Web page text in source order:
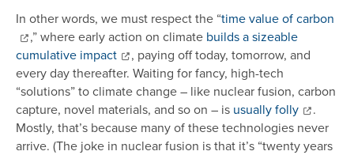
In other words, we must respect the “time value of carbon
,” where early action on climate builds a sizeable
cumulative impact
, paying off today, tomorrow, and
every day thereafter. Waiting for fancy, high-tech
“solutions” to climate change – like nuclear fusion, carbon
capture, novel materials, and so on – is usually folly
.
Mostly, that’s because many of these technologies never
arrive. (The joke in nuclear fusion is that it’s “twenty years